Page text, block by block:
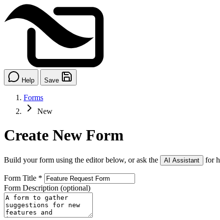
Help Save
Forms
New
Create New Form
Build your form using the editor below, or ask the AI Assistant for
Form Title *
Form Description (optional)